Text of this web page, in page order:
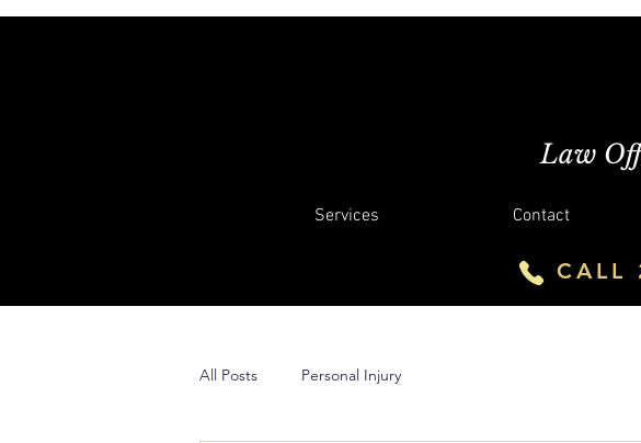
Law
Services Contact
CALL
All Posts Personal Injury